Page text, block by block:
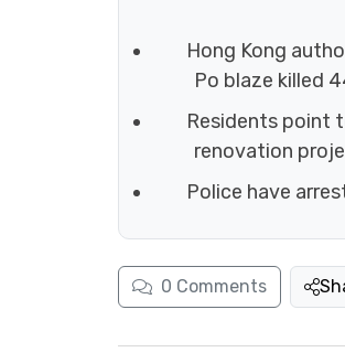
Hong Kong
Po blaze killed
Residents point
renovation
Police have
0 Comments